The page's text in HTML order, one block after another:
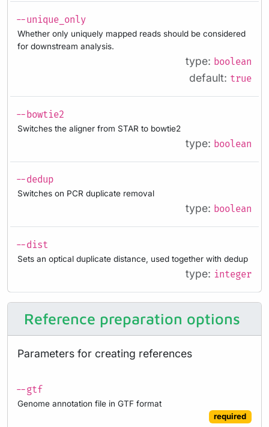
--unique_only
Whether only uniquely mapped reads should be considered
for downstream analysis.
type: boolean
default: true
--bowtie2
Switches the aligner from STAR to bowtie2
type: boolean
--dedup
Switches on PCR duplicate removal
type: boolean
--dist
Sets an optical duplicate distance, used together with dedup
type: integer
Reference preparation options
Parameters for creating references
--gtf
Genome annotation file in GTF format
required